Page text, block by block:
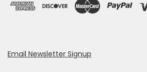
Email Newsletter Signup